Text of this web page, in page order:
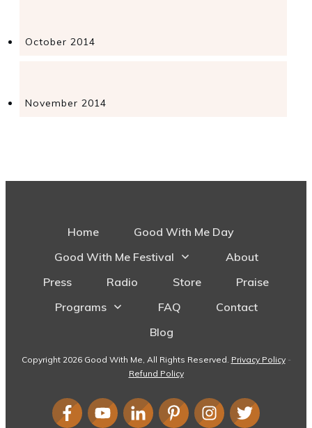
October 2014
November 2014
Home
Good With Me Day
Good With Me Festival
About
Press
Radio Store
Praise
Programs
FAQ
Contact
Blog
Copyright 2026 Good With Me, All Rights Reserved. Privacy Policy-
Refund Policy